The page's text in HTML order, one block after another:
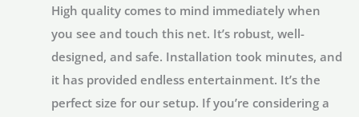
High quality comes to mind immediately when
you see and touch this net. It’s robust, well-
designed, and safe. Installation took minutes, and
it has provided endless entertainment. It’s the
perfect size for our setup. If you’re considering a